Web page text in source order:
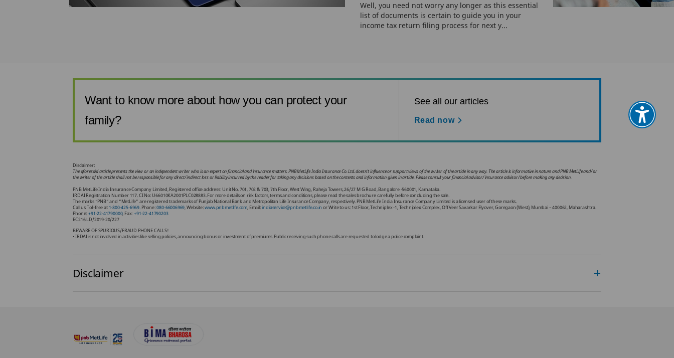
Well, you need not worry any longer as this essential
list of documents is certain to guide you in your
income tax return filing process for next y...
Want to know more about how you can protect your
family?
See all our articles
Read now
Disclaimer:
The aforesaid article presents the view or an independent writer who is an expert on financial and insurance matters. PNB MetLife India Insurance Co. Ltd. doesn’t influence or support views of the writer of the article in any way. The article is informative in nature and PNB MetLife and/ or
the writer of the article shall not be responsible for any direct/ indirect loss or liability incurred by the reader for taking any decisions based on the contents and information given in article. Please consult your financial advisor/ insurance advisor/ before making any decision.
PNB MetLife India Insurance Company Limited, Registered office address: Unit No. 701, 702 & 703, 7th Floor, West Wing, Raheja Towers, 26/27 M G Road, Bangalore -560001, Karnataka.
IRDAI Registration Number 117. CI No: U66010KA2001PLC028883. For more details on risk factors, terms and conditions, please read the sales brochure carefully before concluding the sale.
The marks “PNB” and “MetLife” are registered trademarks of Punjab National Bank and Metropolitan Life Insurance Company, respectively. PNB MetLife India Insurance Company Limited is a licensed user of these marks.
Call us Toll-free at 1-800-425-6969.Phone:080-66006969, Website:www.pnbmetlife.com, Email:indiaservice@pnbmetlife.co.in or Write to us: 1st Floor, Techniplex -1, Techniplex Complex, Off Veer Savarkar Flyover, Goregaon (West), Mumbai – 400062, Maharashtra.
Phone:+91-22-41790000, Fax:+91-22-41790203
EC216 LD/2019-20/227
BEWARE OF SPURIOUS/FRAUD PHONE CALLS!
• IRDAI is not involved in activities like selling policies, announcing bonus or investment of premiums. Public receiving such phone calls are requested to lodge a police complaint.
Disclaimer